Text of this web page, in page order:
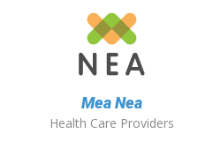
Mea Nea
Health Care Providers